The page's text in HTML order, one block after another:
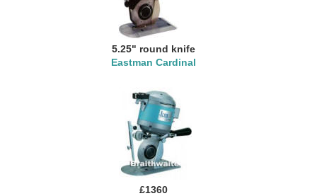
5.25" round knife
Eastman Cardinal
£1360